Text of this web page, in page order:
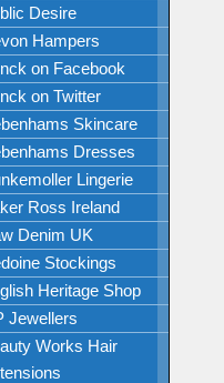
Desire
Hampers
on Facebook
on Twitter
Skincare
Dresses
Lingerie
Ross Ireland
Denim UK
Stockings
Heritage Shop
Jewellers
Works Hair